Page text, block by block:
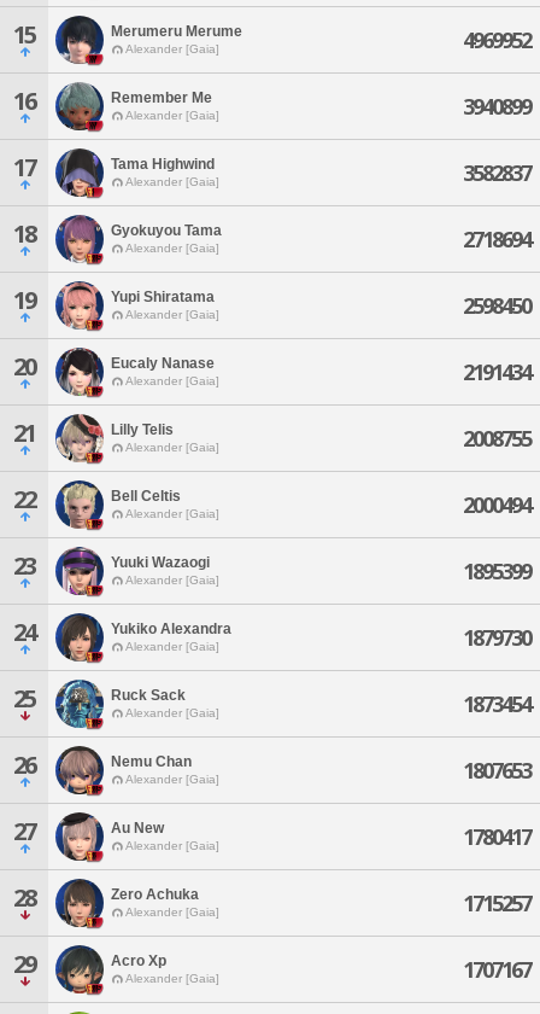
15 Merumeru Merume
Alexander [Gaia] 4969952
16 Remember Me
Alexander [Gaia] 3940899
17 Tama Highwind
Alexander [Gaia] 3582837
18 Gyokuyou Tama
Alexander [Gaia] 2718694
19 Yupi Shiratama
Alexander [Gaia] 2598450
20 Eucaly Nanase
Alexander [Gaia] 2191434
21 Lilly Telis
Alexander [Gaia] 2008755
22 Bell Celtis
Alexander [Gaia] 2000494
23 Yuuki Wazaogi
Alexander [Gaia] 1895399
24 Yukiko Alexandra
Alexander [Gaia] 1879730
25 Ruck Sack
Alexander [Gaia] 1873454
26 Nemu Chan
Alexander [Gaia] 1807653
27 Au New
Alexander [Gaia] 1780417
28 Zero Achuka
Alexander [Gaia] 1715257
29 Acro Xp
Alexander [Gaia] 1707167